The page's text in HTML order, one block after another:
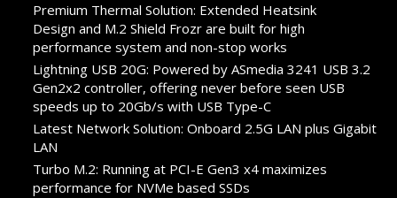
Premium Thermal Solution: Extended Heatsink
Design and M.2 Shield Frozr are built for high
performance system and non-stop works
Lightning USB 20G: Powered by ASmedia 3241 USB 3.2
Gen2x2 controller, offering never before seen USB
speeds up to 20Gb/s with USB Type-C
Latest Network Solution: Onboard 2.5G LAN plus Gigabit
LAN
Turbo M.2: Running at PCI-E Gen3 x4 maximizes
performance for NVMe based SSDs